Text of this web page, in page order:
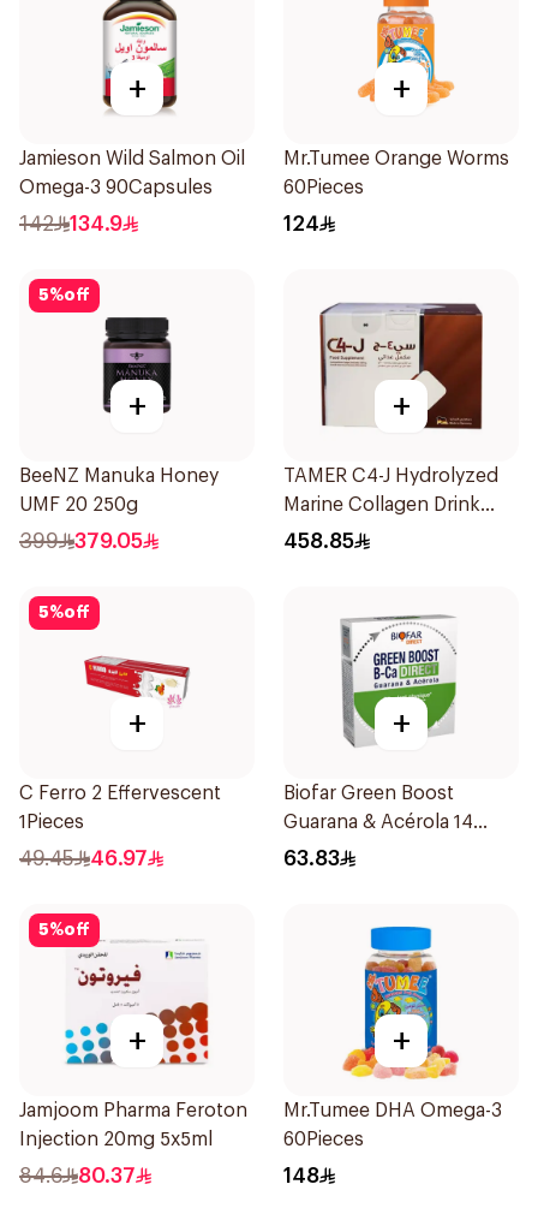
+
Jamieson Wild Salmon Oil
Omega-3 90Capsules
142 134.9
+
Mr.Tumee Orange Worms
60Pieces
124
5%off
+
BeeNZ Manuka Honey
UMF 20 250g
399 379.05
+
TAMER C4-J Hydrolyzed
Marine Collagen Drink
30x25ml
458.85
5%off
+
C Ferro 2 Effervescent
1Pieces
49.45 46.97
+
Biofar Green Boost
Guarana & Acérola 14
Pieces
63.83
5%off
+
Jamjoom Pharma Feroton
Injection 20mg 5x5ml
84.6 80.37
+
Mr.Tumee DHA Omega-3
60Pieces
148